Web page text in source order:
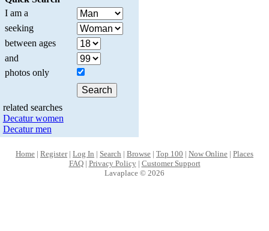
I am a
seeking
between ages
and
photos only
related searches
Decatur women
Decatur men
Home | Register| Log In | Search | Browse | Top 100 | Now Online | Places
FAQ| Privacy Policy| Customer Support
Lavaplace © 2026